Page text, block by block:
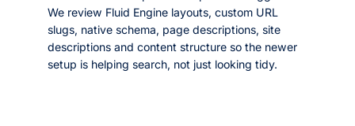
We review Fluid Engine layouts, custom URL
slugs, native schema, page descriptions, site
descriptions and content structure so the newer
setup is helping search, not just looking tidy.